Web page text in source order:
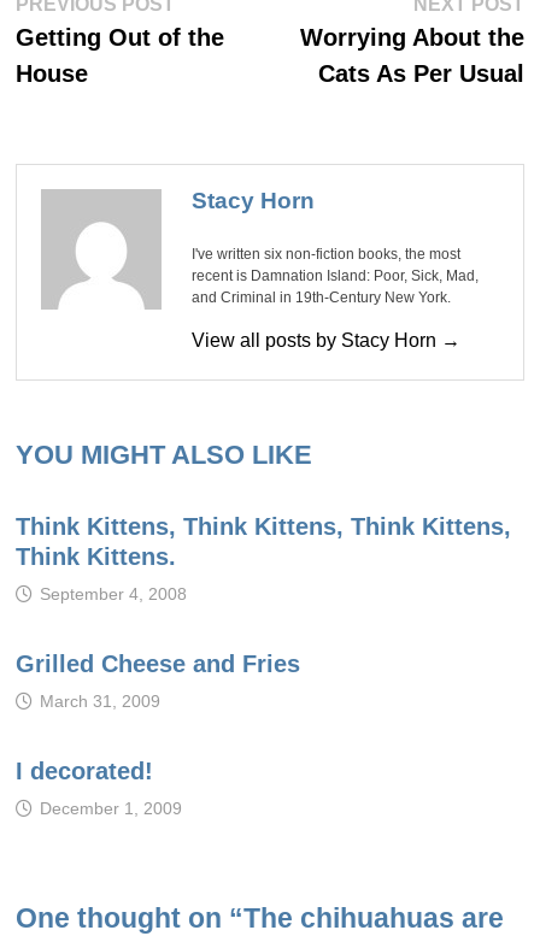
navigation
PREVIOUS POST
Getting Out of the
House
NEXT POST
Worrying About the
Cats As Per Usual
Stacy Horn
I've written six non-fiction books, the most
recent is Damnation Island: Poor, Sick, Mad,
and Criminal in 19th-Century New York.
View all posts by Stacy Horn →
YOU MIGHT ALSO LIKE
Think Kittens, Think Kittens, Think Kittens,
Think Kittens.
September 4, 2008
Grilled Cheese and Fries
March 31, 2009
I decorated!
December 1, 2009
One thought on “The chihuahuas are